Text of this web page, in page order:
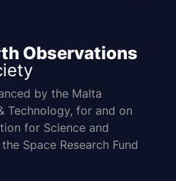
Observations
by the Malta
Technology, for and on
for Science and
Space Research Fund